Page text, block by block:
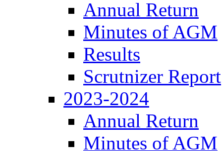
Annual Return
Minutes of AGM
Results
Scrutnizer Report
2023-2024
Annual Return
Minutes of AGM